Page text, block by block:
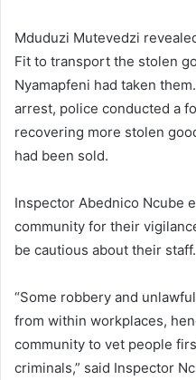
Mduduzi Mutevedzi
Fit to transport the stolen
Nyamapfeni had taken
arrest, police conducted a
recovering more stolen
had been sold.
Inspector Abednico Ncube
community for their
be cautious about their staff.
“Some robbery and
from within workplaces,
community to vet people
criminals,” said Inspector